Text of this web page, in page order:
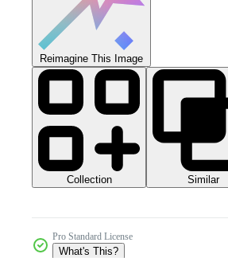
Reimagine This Image
Collection Similar
Pro Standard License
What's This?